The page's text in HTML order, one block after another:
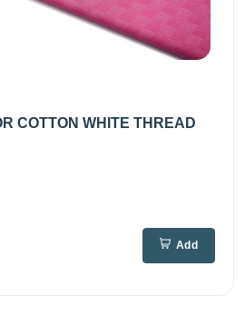
COTTON WHITE THREAD
Add